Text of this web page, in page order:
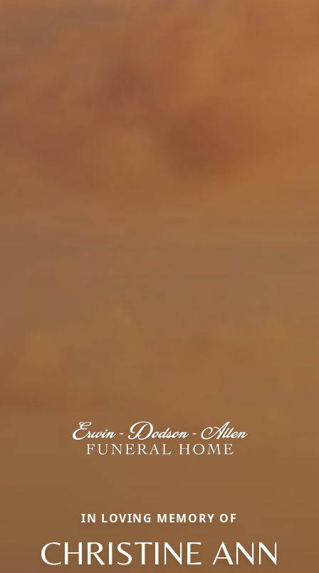
IN LOVING MEMORY OF
CHRISTINE ANN